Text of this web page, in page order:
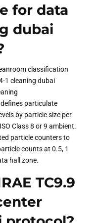
for data
dubai
classification
1 cleaning dubai
particulate
by particle size per
Class 8 or 9 ambient.
particle counters to
counts at 0.5, 1
hall zone.
TC9.9